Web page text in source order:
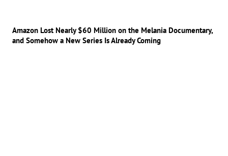
Amazon Lost Nearly $60 Million on the Melania Documentary,
and Somehow a New Series Is Already Coming